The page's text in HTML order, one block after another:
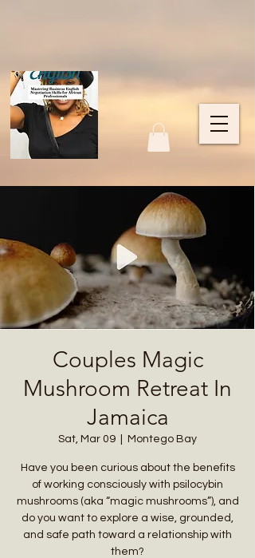
Couples Magic
Mushroom Retreat In
Jamaica
Sat, Mar 09 Montego Bay
Have you been curious about the benefits
of working consciously with psilocybin
mushrooms (aka “magic mushrooms”), and
do you want to explore a wise, grounded,
and safe path toward a relationship with
them?